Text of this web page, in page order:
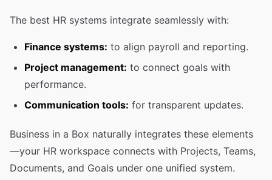
The best HR systems integrate seamlessly with:
Finance systems: to align payroll and reporting.
Project management: to connect goals with
performance.
Communication tools: for transparent updates.
Business in a Box naturally integrates these elements
—your HR workspace connects with Projects, Teams,
Documents, and Goals under one unified system.